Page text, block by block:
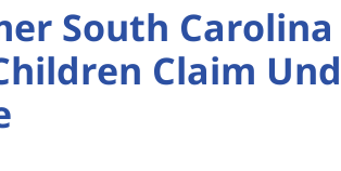
South Carolina
Claim